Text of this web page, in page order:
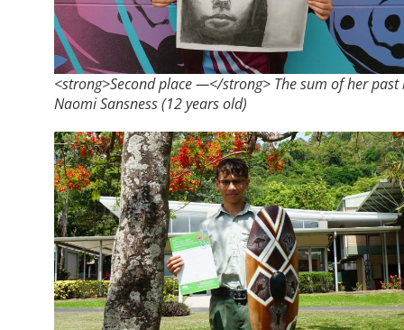
<strong>​Second place —</strong> The sum of her past
Naomi Sansness (12 years old)